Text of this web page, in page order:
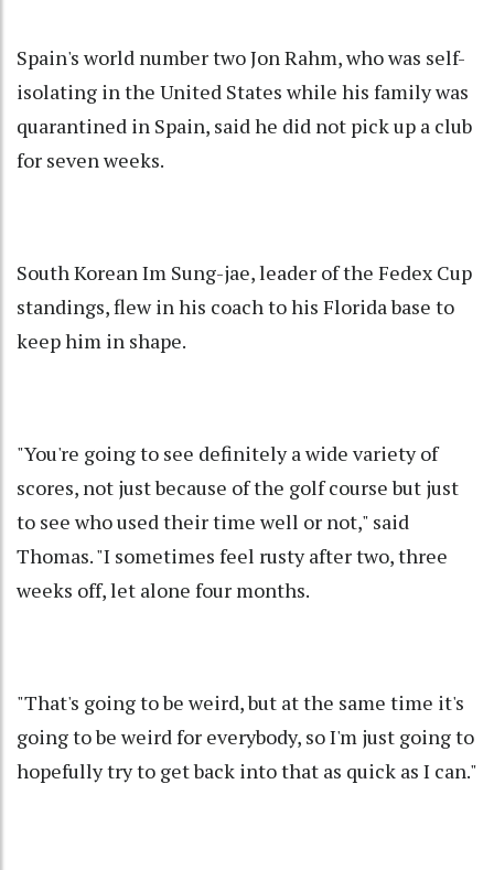
Spain's world number two Jon Rahm, who was self-
isolating in the United States while his family was
quarantined in Spain, said he did not pick up a club
for seven weeks.
South Korean Im Sung-jae, leader of the Fedex Cup
standings, flew in his coach to his Florida base to
keep him in shape.
"You're going to see definitely a wide variety of
scores, not just because of the golf course but just
to see who used their time well or not," said
Thomas. "I sometimes feel rusty after two, three
weeks off, let alone four months.
"That's going to be weird, but at the same time it's
going to be weird for everybody, so I'm just going to
hopefully try to get back into that as quick as I can."